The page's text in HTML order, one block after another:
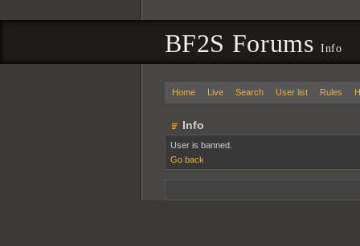
BF2S ForumsInfo
Home Live Search User list Rules
Info
User is banned.
Go back